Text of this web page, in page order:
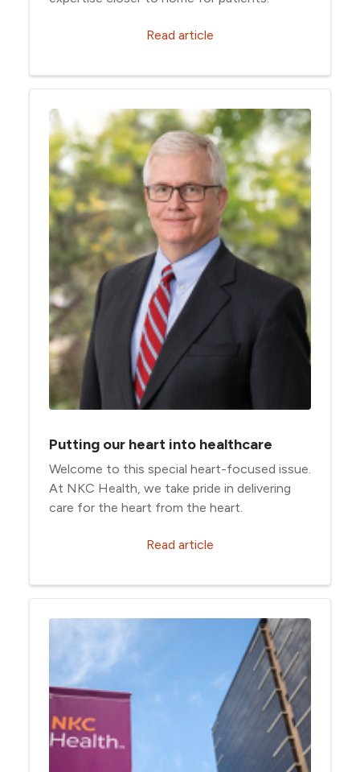
Read article
Putting our heart into healthcare
Welcome to this special heart-focused issue.
At NKC Health, we take pride in delivering
care for the heart from the heart.
Read article